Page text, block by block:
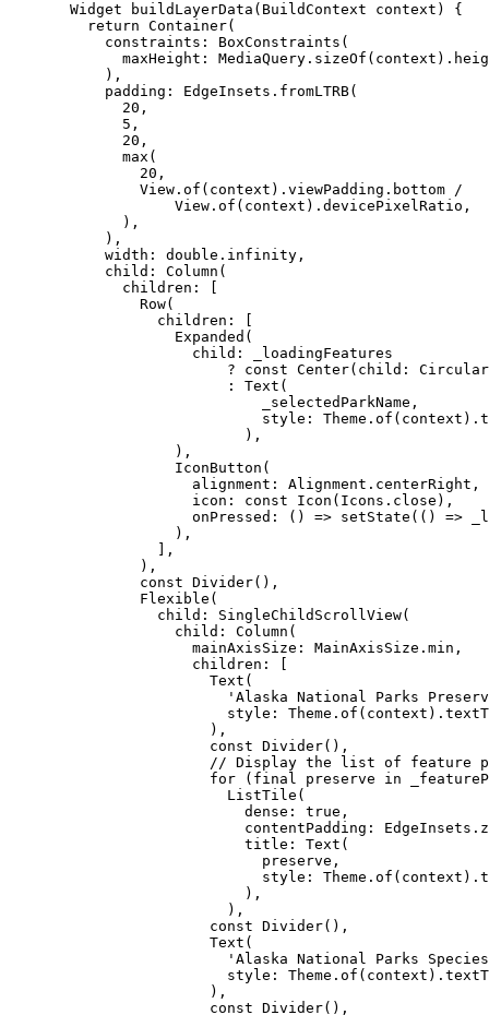
Widget
buildLayerData ( BuildContext context) {
return Container(
constraints : BoxConstraints (
maxHeight : MediaQuery . sizeOf
),
padding : EdgeInsets . fromLTRB(
20 ,
5 ,
20 ,
max (
20 ,
View . of (context).viewPadding.bottom /
View . of (context).devicePixelRatio,
),
),
width : double .infinity,
child : Column (
children :
Row(
children :
Expanded (
child :
_loadingFeatures
?
const Center(child :
:
Text (
_selectedParkName,
style : Theme . of
),
),
IconButton (
alignment : Alignment .centerRight,
icon : const Icon ( Icons .close),
onPressed : () => setState (() =>
),
],
),
const Divider(),
Flexible (
child : SingleChildScrollView(
child : Column (
mainAxisSize : MainAxisSize .min,
children :
Text (
'Alaska National Parks
style : Theme . of
),
const Divider(),
// Display the list of feature
for ( final preserve in
ListTile (
dense : true ,
contentPadding : EdgeInsets
title : Text (
preserve,
style : Theme . of
),
),
const Divider(),
Text (
'Alaska National Parks
style : Theme . of
),
const Divider(),